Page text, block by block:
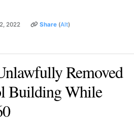
2022 Share (Alt)
Removed
Building While